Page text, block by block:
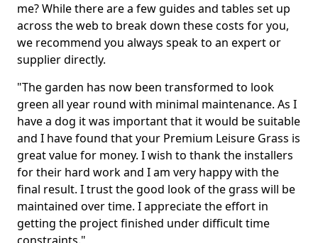
me? While there are a few guides and tables set up
across the web to break down these costs for you,
we recommend you always speak to an expert or
supplier directly.
"The garden has now been transformed to look
green all year round with minimal maintenance. As I
have a dog it was important that it would be suitable
and I have found that your Premium Leisure Grass is
great value for money. I wish to thank the installers
for their hard work and I am very happy with the
final result. I trust the good look of the grass will be
maintained over time. I appreciate the effort in
getting the project finished under difficult time